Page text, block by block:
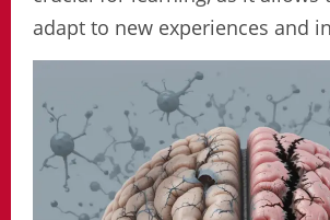
adapt to new experiences and